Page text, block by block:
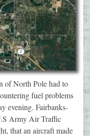
of North Pole had to
fuel problems
evening. Fairbanks-
Army Air Traffic
that an aircraft made